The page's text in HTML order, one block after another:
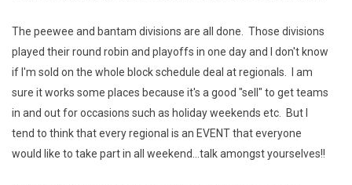
The peewee and bantam divisions are all done. Those divisions
played their round robin and playoffs in one day and I don't know
if I'm sold on the whole block schedule deal at regionals. I am
sure it works some places because it's a good "sell" to get teams
in and out for occasions such as holiday weekends etc. But I
tend to think that every regional is an EVENT that everyone
would like to take part in all weekend...talk amongst yourselves!!